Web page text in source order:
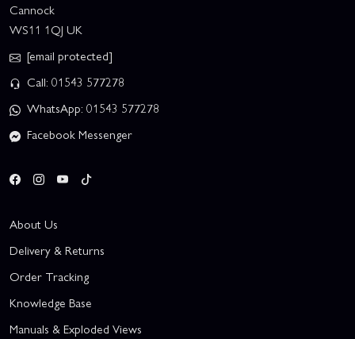
Cannock
WS11 1QJ UK
[email protected]
Call: 01543 577278
WhatsApp: 01543 577278
Facebook Messenger
About Us
Delivery & Returns
Order Tracking
Knowledge Base
Manuals & Exploded Views